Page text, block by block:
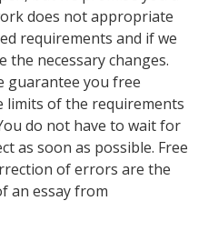
does not appropriate
requirements and if we
the necessary changes.
guarantee you free
limits of the requirements
do not have to wait for
as soon as possible. Free
of errors are the
an essay from